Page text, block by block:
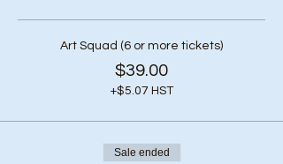
Art Squad (6 or more tickets)
$39.00
+$5.07 HST
Sale ended